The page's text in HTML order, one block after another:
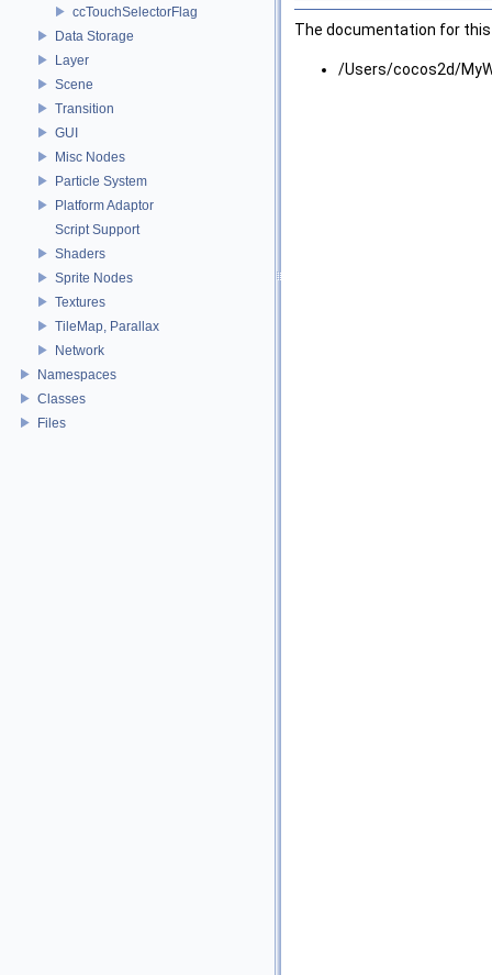
ccTouchSelectorFlag
Data Storage
Layer
Scene
Transition
GUI
Misc Nodes
Particle System
Platform Adaptor
Script Support
Shaders
Sprite Nodes
Textures
TileMap, Parallax
Network
Namespaces
Classes
Files
The documentation for
/Users/cocos2d/